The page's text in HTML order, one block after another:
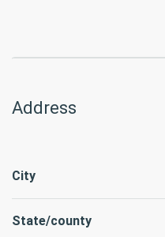
Address
City
State/county